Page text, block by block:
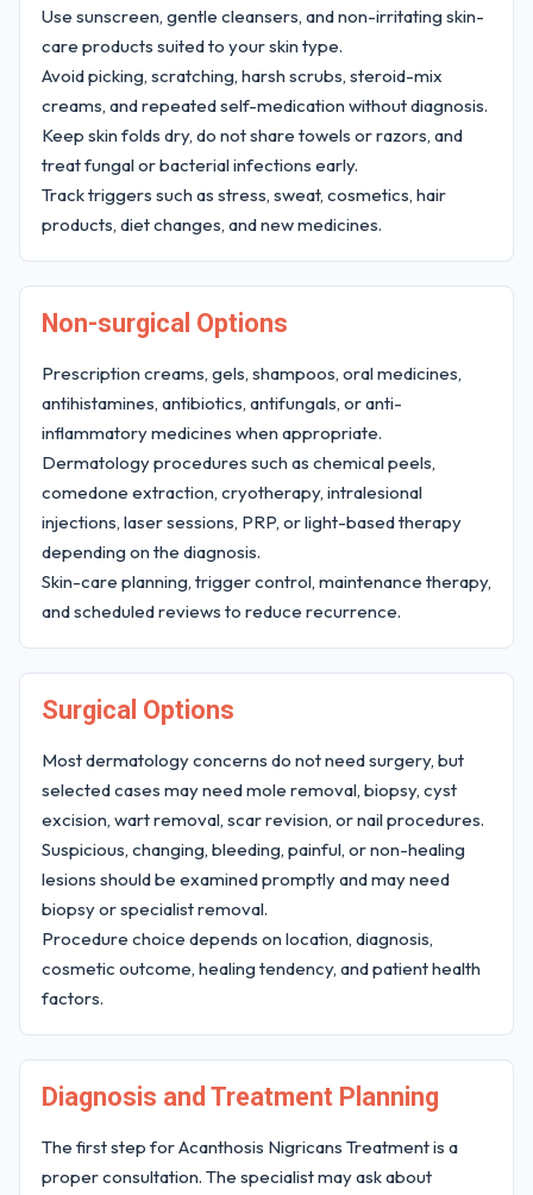
Use sunscreen, gentle cleansers, and non-irritating skin-
care products suited to your skin type.
Avoid picking, scratching, harsh scrubs, steroid-mix
creams, and repeated self-medication without diagnosis.
Keep skin folds dry, do not share towels or razors, and
treat fungal or bacterial infections early.
Track triggers such as stress, sweat, cosmetics, hair
products, diet changes, and new medicines.
Non-surgical Options
Prescription creams, gels, shampoos, oral medicines,
antihistamines, antibiotics, antifungals, or anti-
inflammatory medicines when appropriate.
Dermatology procedures such as chemical peels,
comedone extraction, cryotherapy, intralesional
injections, laser sessions, PRP, or light-based therapy
depending on the diagnosis.
Skin-care planning, trigger control, maintenance therapy,
and scheduled reviews to reduce recurrence.
Surgical Options
Most dermatology concerns do not need surgery, but
selected cases may need mole removal, biopsy, cyst
excision, wart removal, scar revision, or nail procedures.
Suspicious, changing, bleeding, painful, or non-healing
lesions should be examined promptly and may need
biopsy or specialist removal.
Procedure choice depends on location, diagnosis,
cosmetic outcome, healing tendency, and patient health
factors.
Diagnosis and Treatment Planning
The first step for Acanthosis Nigricans Treatment is a
proper consultation. The specialist may ask about